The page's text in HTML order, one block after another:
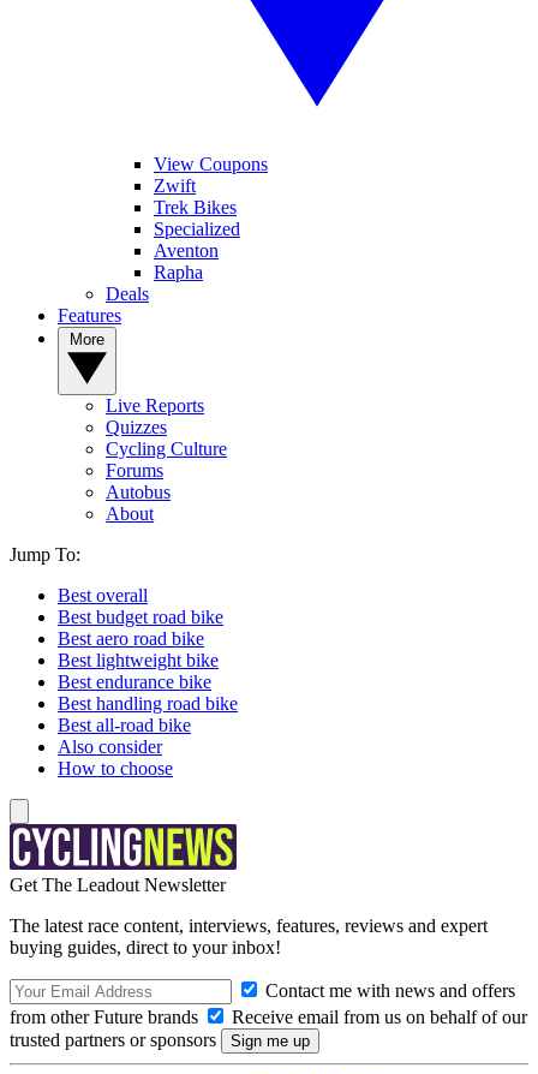
View Coupons
Zwift
Trek Bikes
Specialized
Aventon
Rapha
Deals
Features
Live Reports
Quizzes
Cycling Culture
Forums
Autobus
About
Jump To:
Best overall
Best budget road bike
Best aero road bike
Best lightweight bike
Best endurance bike
Best handling road bike
Best all-road bike
Also consider
How to choose
Get The Leadout Newsletter
The latest race content, interviews, features, reviews and expert
buying guides, direct to your inbox!
Contact me with news and offers
from other Future brands
Receive email from us on behalf of our
trusted partners or sponsors